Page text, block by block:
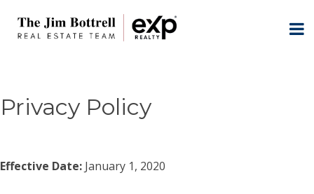
Privacy Policy
Effective Date: January 1, 2020